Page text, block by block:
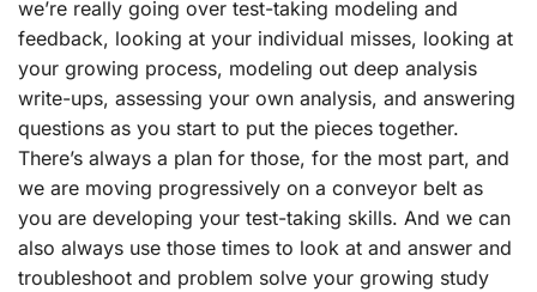
we’re really going over test-taking modeling and
feedback, looking at your individual misses, looking at
your growing process, modeling out deep analysis
write-ups, assessing your own analysis, and answering
questions as you start to put the pieces together.
There’s always a plan for those, for the most part, and
we are moving progressively on a conveyor belt as
you are developing your test-taking skills. And we can
also always use those times to look at and answer and
troubleshoot and problem solve your growing study